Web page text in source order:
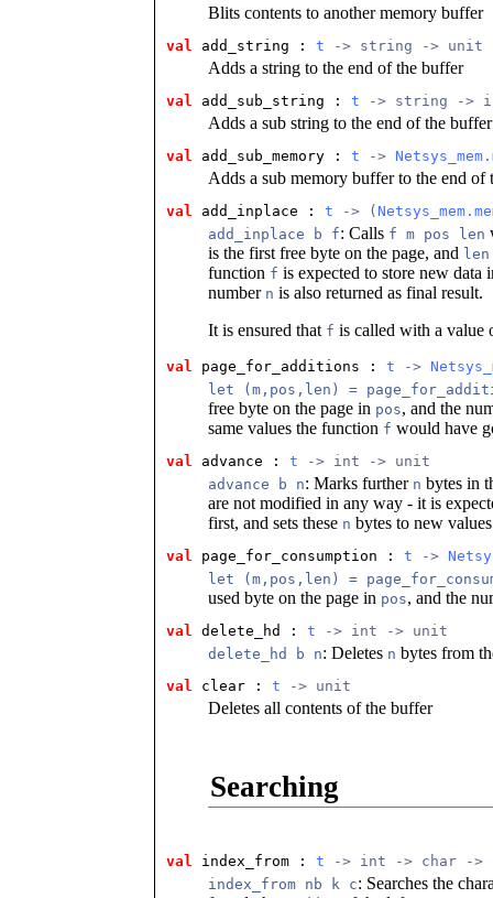
Blits contents to another memory buffer
val add_string : t -> string -> unit
Adds a string to the end of the buffer
val add_sub_string : t -> string ->
Adds a sub string to the end of the buffer
val add_sub_memory : t ->
Adds a sub memory buffer to the end of
val add_inplace : t -> (
add_inplace b f: Calls f m pos len
is the first free byte on the page, and len
function f is expected to store new data
number n is also returned as final result.
It is ensured that f is called with a value
val page_for_additions : t ->
let (m,pos,len) =
free byte on the page in pos, and the
same values the function f would have
val advance : t -> int -> unit
advance b n: Marks further n bytes in
are not modified in any way - it is
first, and sets these n bytes to new
val page_for_consumption : t ->
let (m,pos,len) =
used byte on the page in pos, and the
val delete_hd : t -> int -> unit
delete_hd b n: Deletes n bytes from
val clear : t -> unit
Deletes all contents of the buffer
Searching
val index_from : t -> int -> char ->
index_from nb k c: Searches the